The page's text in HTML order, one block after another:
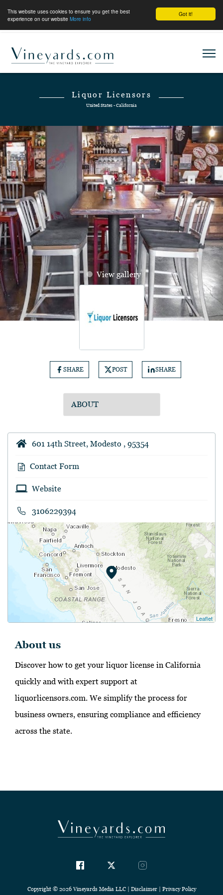
Got it!
This website uses cookies to ensure you get the best
experience on our website More info
Liquor Licensors
United States - California
View gallery
SHARE POST SHARE
601 14th Street, Modesto , 95354
Contact Form
Website
3106229394
Leaflet
About us
Discover how to get your liquor license in California
quickly and with expert support at
liquorlicensors.com. We simplify the process for
business owners, ensuring compliance and efficiency
across the state.
Copyright © 2026 Vineyards Media LLC | Disclaimer| Privacy Policy